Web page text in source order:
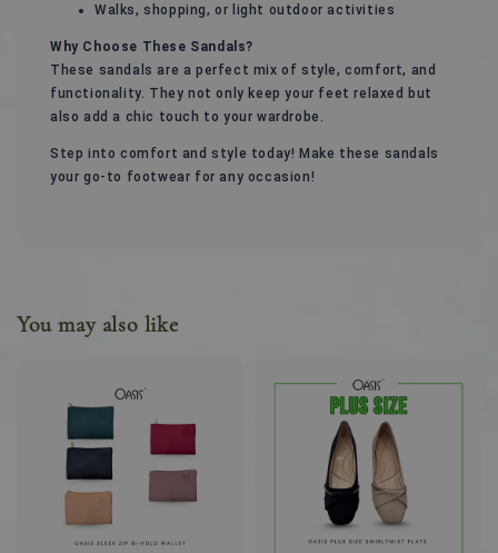
Walks, shopping, or light outdoor activities
Why Choose These Sandals?
These sandals are a perfect mix of style, comfort, and
functionality. They not only keep your feet relaxed but
also add a chic touch to your wardrobe.
Step into comfort and style today! Make these sandals
your go-to footwear for any occasion!
You may also like